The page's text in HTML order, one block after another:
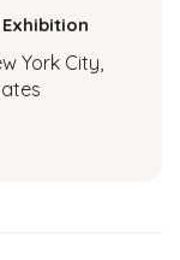
c
York City,